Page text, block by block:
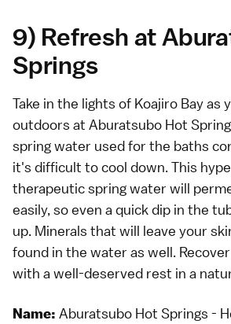
9) Refresh at
Springs
Take in the lights of Koajiro Bay as
outdoors at Aburatsubo Hot
spring water used for the baths
it's difficult to cool down. This
therapeutic spring water will
easily, so even a quick dip in the
up. Minerals that will leave your
found in the water as well.
with a well-deserved rest in a
Name: Aburatsubo Hot Springs -